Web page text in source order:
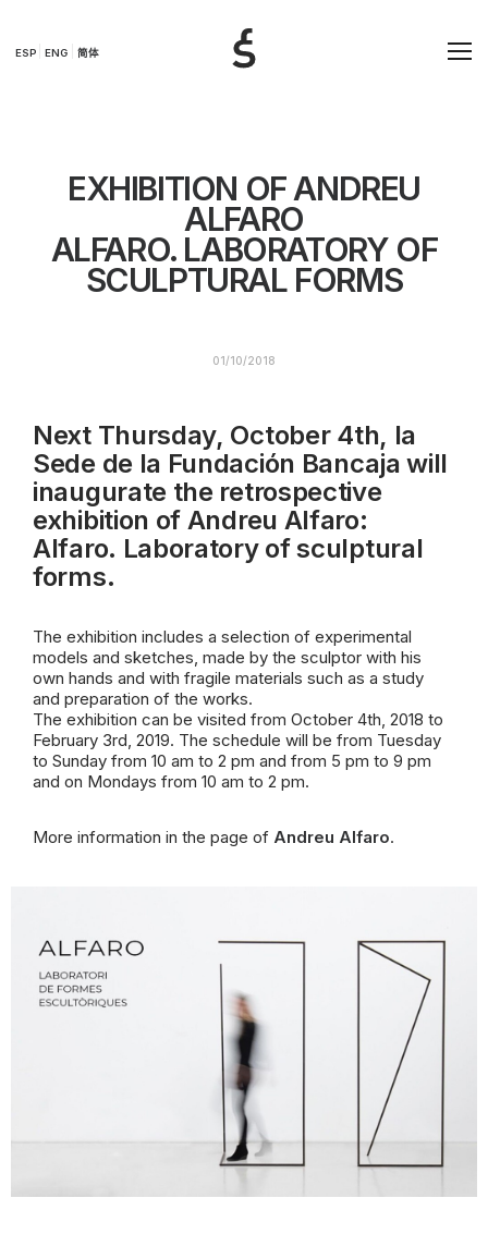
ESP ENG 简体
EXHIBITION OF ANDREU
ALFARO
ALFARO. LABORATORY OF
SCULPTURAL FORMS
01/10/2018
Next Thursday, October 4th, la
Sede de la Fundación Bancaja will
inaugurate the retrospective
exhibition of Andreu Alfaro:
Alfaro. Laboratory of sculptural
forms.
The exhibition includes a selection of experimental
models and sketches, made by the sculptor with his
own hands and with fragile materials such as a study
and preparation of the works.
The exhibition can be visited from October 4th, 2018 to
February 3rd, 2019. The schedule will be from Tuesday
to Sunday from 10 am to 2 pm and from 5 pm to 9 pm
and on Mondays from 10 am to 2 pm.
More information in the page of Andreu Alfaro.